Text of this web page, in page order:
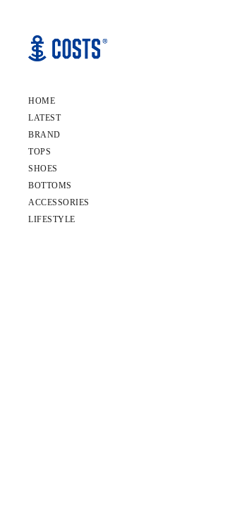
HOME
LATEST
BRAND
TOPS
SHOES
BOTTOMS
ACCESSORIES
LIFESTYLE